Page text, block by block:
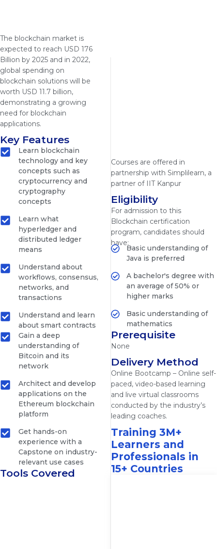
The blockchain market is
expected to reach USD 176
Billion by 2025 and in 2022,
global spending on
blockchain solutions will be
worth USD 11.7 billion,
demonstrating a growing
need for blockchain
applications.
Key Features
Learn blockchain
technology and key
concepts such as
cryptocurrency and
cryptography
concepts
Learn what
hyperledger and
distributed ledger
means
Understand about
workflows, consensus,
networks, and
transactions
Understand and learn
about smart contracts
Gain a deep
understanding of
Bitcoin and its
network
Architect and develop
applications on the
Ethereum blockchain
platform
Get hands-on
experience with a
Capstone on industry-
relevant use cases
Tools Covered
Courses are offered in
partnership with Simplilearn, a
partner of IIT Kanpur
Eligibility
For admission to this
Blockchain certification
program, candidates should
have:
Basic understanding of
Java is preferred
A bachelor's degree with
an average of 50% or
higher marks
Basic understanding of
mathematics
Prerequisite
None
Delivery Method
Online Bootcamp – Online self-
paced, video-based learning
and live virtual classrooms
conducted by the industry’s
leading coaches.
Training 3M+
Learners and
Professionals in
15+ Countries